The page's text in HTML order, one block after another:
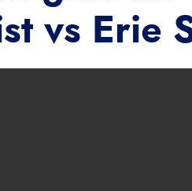
vs Erie